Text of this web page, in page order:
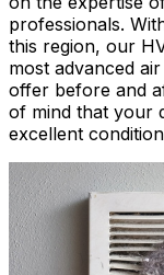
professionals.
this region, our
most advanced
offer before and
of mind that your
excellent